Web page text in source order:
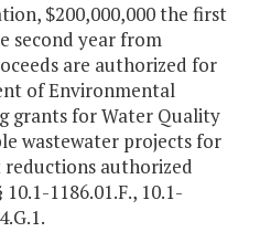
$200,000,000 the first
second year from
are authorized for
of Environmental
grants for Water Quality
wastewater projects for
reductions authorized
1186.01.F., 10.1-